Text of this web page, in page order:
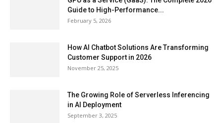
Guide to High-Performance...
February 5, 2026
How AI Chatbot Solutions Are Transforming
Customer Support in 2026
November 25, 2025
The Growing Role of Serverless Inferencing
in AI Deployment
September 3, 2025